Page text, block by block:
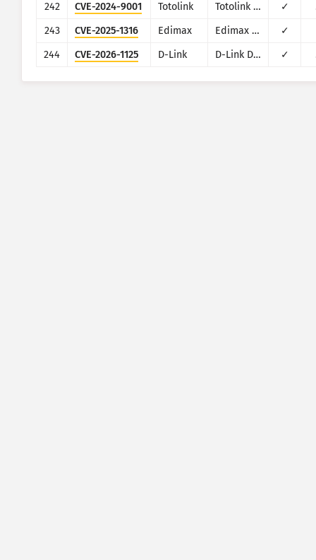
242
CVE-2024-9001 Totolink Totolink T10 ✓
243
CVE-2025-1316 Edimax Edimax IC-7100 ✓
244
CVE-2026-1125 D-Link D-Link DIR-823X ✓